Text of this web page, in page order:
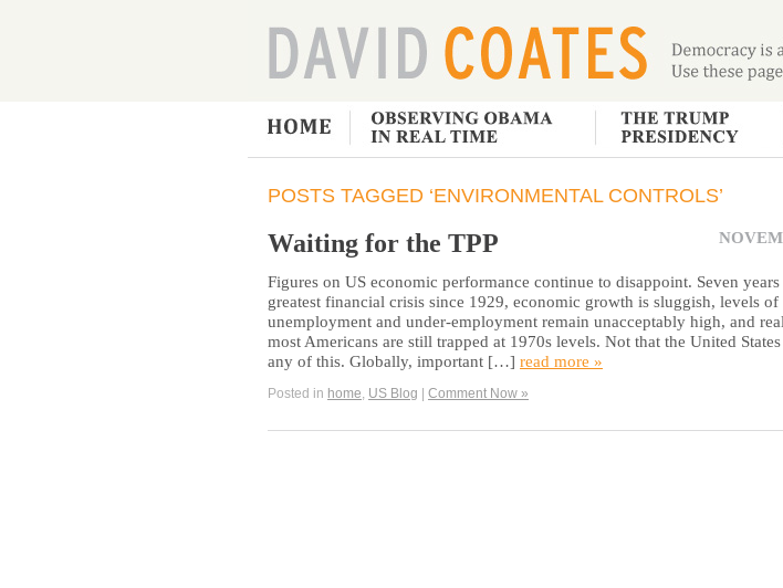
POSTS TAGGED ‘ENVIRONMENTAL CONTROLS’
Waiting for the TPP
Figures on US economic performance continue to disappoint. Seven
greatest financial crisis since 1929, economic growth is sluggish, levels of
unemployment and under-employment remain unacceptably high, and
most Americans are still trapped at 1970s levels. Not that the United
any of this. Globally, important […] read more »
Posted in home US Blog | Comment Now »